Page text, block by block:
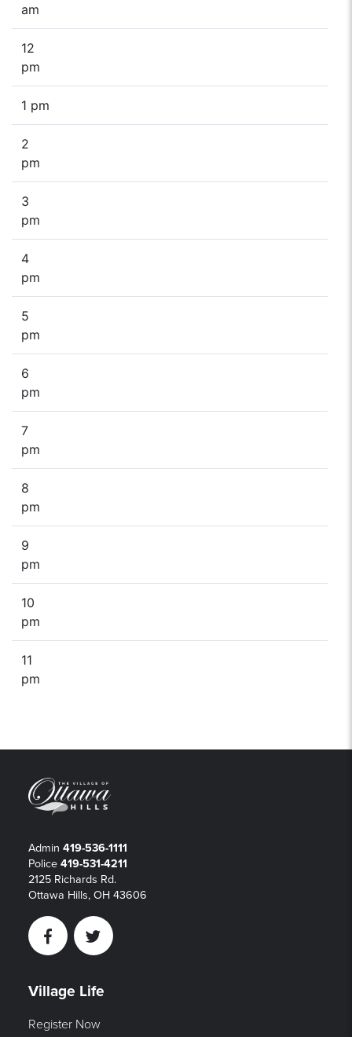
am
12
pm
1 pm
2
pm
3
pm
4
pm
5
pm
6
pm
7
pm
8
pm
9
pm
10
pm
11
pm
Admin 419-536-1111
Police 419-531-4211
2125 Richards Rd.
Ottawa Hills, OH 43606
FacebookTwitter
Village Life
Register Now